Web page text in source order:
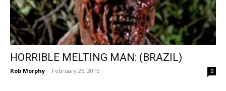
HORRIBLE MELTING MAN: (BRAZIL)
Rob Morphy - February 25, 2015 0